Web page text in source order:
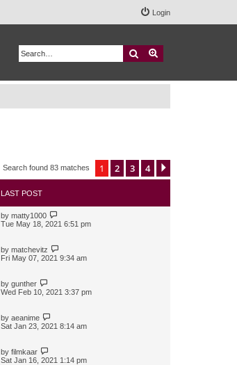
Login
Search
Search found 83 matches 1 2 3 4
LAST POST
by matty1000
Tue May 18, 2021 6:51 pm
by matchevitz
Fri May 07, 2021 9:34 am
by gunther
Wed Feb 10, 2021 3:37 pm
by aeanime
Sat Jan 23, 2021 8:14 am
by filmkaar
Sat Jan 16, 2021 1:14 pm